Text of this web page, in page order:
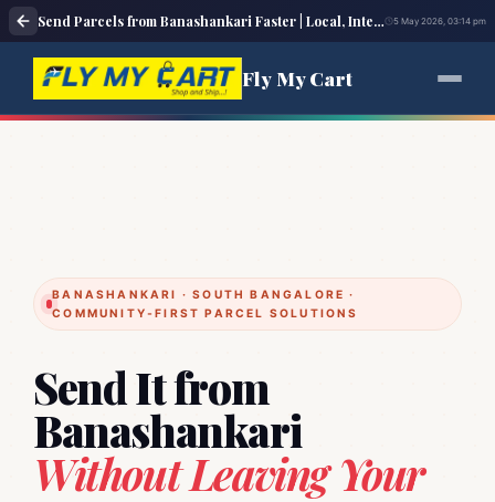
Send Parcels from Banashankari Faster | Local, Intercity & Overseas Courier – Fly My Cart 5 May 2026, 03:14 pm
Fly My Cart
BANASHANKARI · SOUTH BANGALORE ·
COMMUNITY‑FIRST PARCEL SOLUTIONS
Send It from
Banashankari
Without Leaving Your